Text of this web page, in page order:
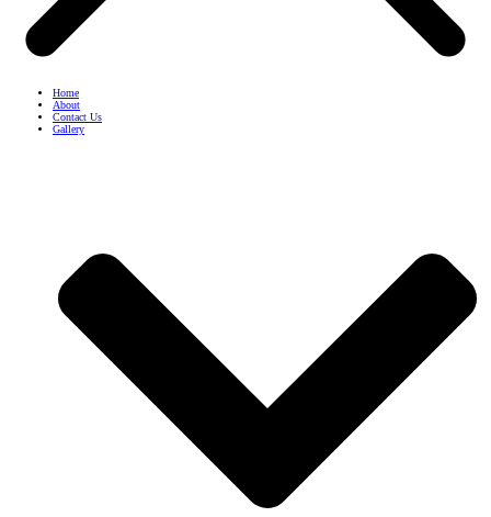
Home
About
Contact Us
Gallery